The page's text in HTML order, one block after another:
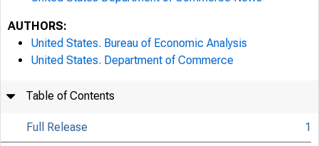
AUTHORS:
United States. Bureau of Economic Analysis
United States. Department of Commerce
Table of Contents
Full Release 1